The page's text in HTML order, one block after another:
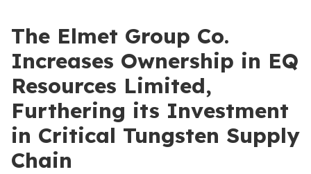
The Elmet Group Co.
Increases Ownership in EQ
Resources Limited,
Furthering its Investment
in Critical Tungsten Supply
Chain